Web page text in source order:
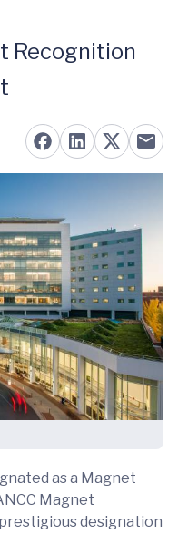
Recognition
as a Magnet
Magnet
designation